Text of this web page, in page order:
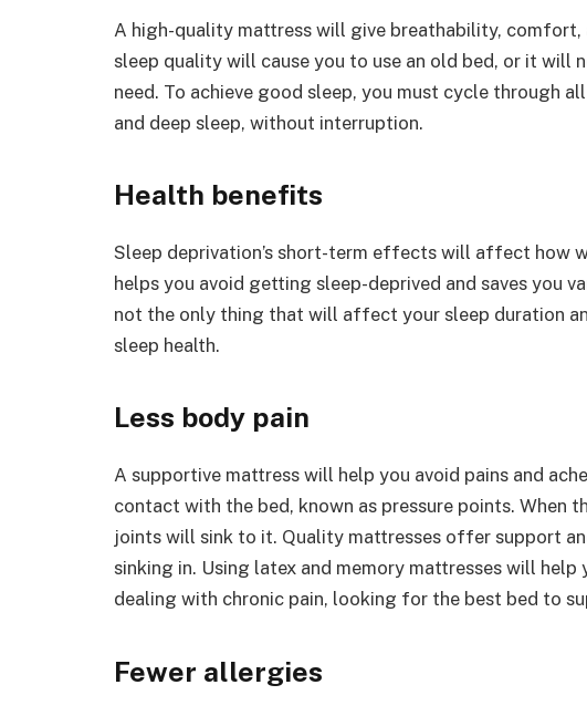
A high-quality mattress will give breathability,
sleep quality will cause you to use an old bed, or it will
need. To achieve good sleep, you must cycle through
and deep sleep, without interruption.
Health benefits
Sleep deprivation’s short-term effects will affect how
helps you avoid getting sleep-deprived and saves you
not the only thing that will affect your sleep duration
sleep health.
Less body pain
A supportive mattress will help you avoid pains and
contact with the bed, known as pressure points. When
joints will sink to it. Quality mattresses offer support
sinking in. Using latex and memory mattresses will
dealing with chronic pain, looking for the best bed to
Fewer allergies